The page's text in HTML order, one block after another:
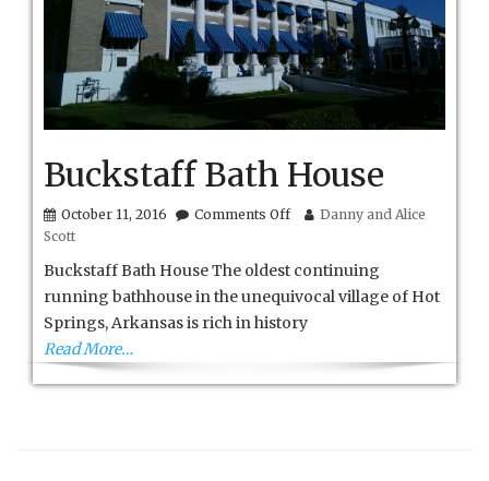
Buckstaff Bath House
October 11, 2016 Comments Offon
House
Danny and Alice
Scott
Buckstaff Bath House The oldest continuing
running bathhouse in the unequivocal village of Hot
Springs, Arkansas is rich in history
Read More…